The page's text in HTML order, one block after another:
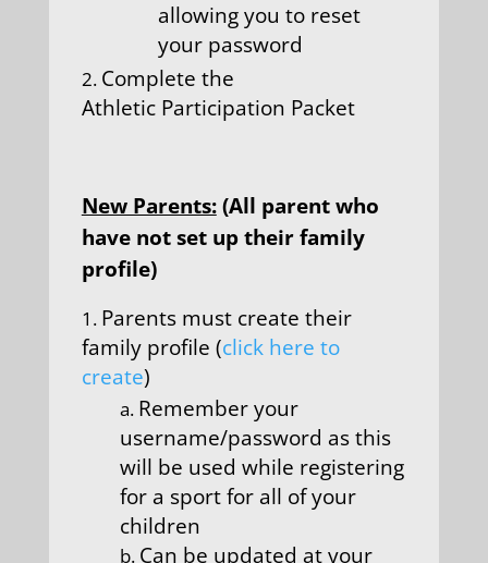
allowing you to reset
your password
Complete the
Athletic Participation Packet
New Parents:(All parent who
have not set up their family
profile)
Parents must create their
family profile (click here to
create)
Remember your
username/password as this
will be used while registering
for a sport for all of your
children
Can be updated at your